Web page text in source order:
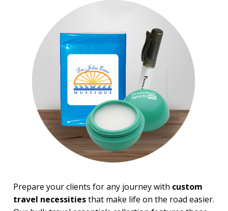
Prepare your clients for any journey with custom
travel necessitiesthat make life on the road easier.
4 Color Process
PRICE RANGE:
Under $1.00
$1.00 to $2.00
$5.00 to $10.00
$10.00 to $20.00
$20.00 to $50.00